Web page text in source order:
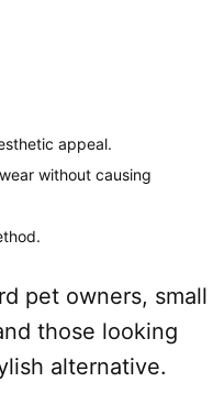
appeal.
without causing
pet owners, small
those looking
alternative.